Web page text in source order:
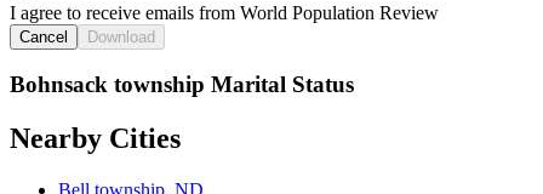
I agree to receive emails from World Population Review
Cancel Download
Bohnsack township Marital Status
Nearby Cities